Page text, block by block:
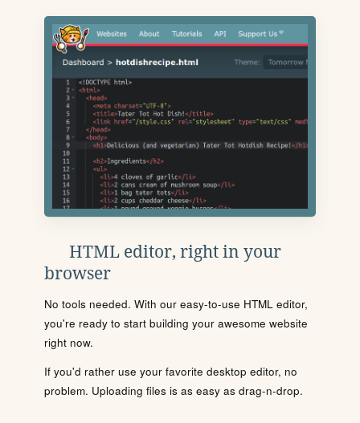
HTML editor, right in your
browser
No tools needed. With our easy-to-use HTML editor,
you're ready to start building your awesome website
right now.
If you'd rather use your favorite desktop editor, no
problem. Uploading files is as easy as drag-n-drop.